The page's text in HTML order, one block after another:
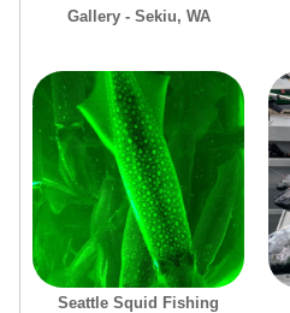
Gallery - Sekiu, WA
Seattle Squid Fishing